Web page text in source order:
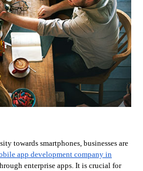
towards smartphones, businesses are
app development company in
enterprise apps. It is crucial for